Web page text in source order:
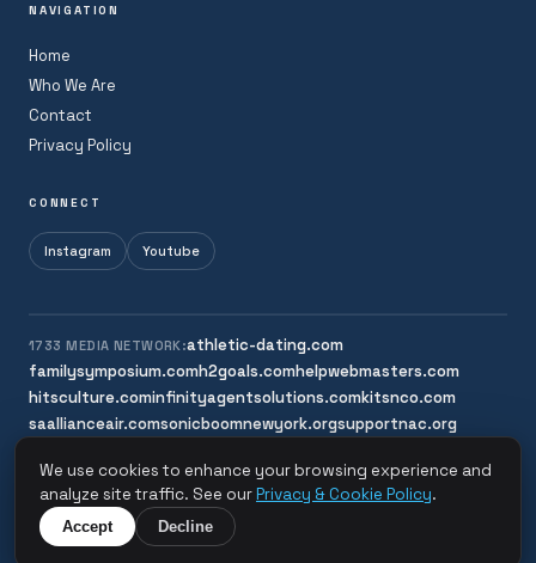
NAVIGATION
Home
Who We Are
Contact
Privacy Policy
CONNECT
Instagram Youtube
1733 MEDIA NETWORK:athletic-dating.com
familysymposium.comh2goals.comhelpwebmasters.com
hitsculture.cominfinityagentsolutions.comkitsnco.com
saallianceair.comsonicboomnewyork.orgsupportnac.org
© 2026 Sonic Boom New York. All rights reserved.
A 1733 Media Network Site
We use cookies to enhance your browsing experience and
analyze site traffic. See ourPrivacy & Cookie Policy.
Accept Decline